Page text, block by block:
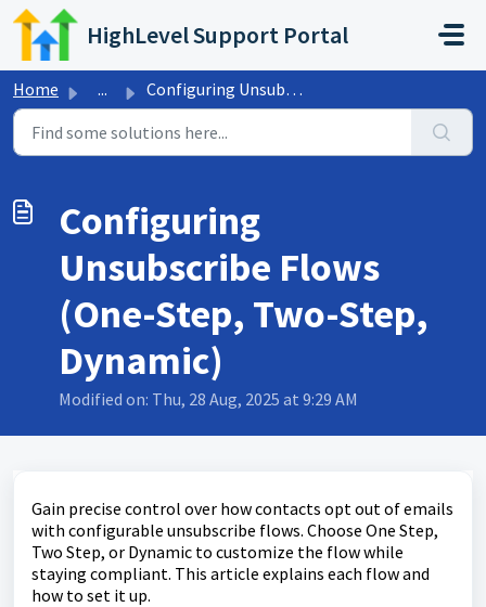
Skip to main content
HighLevel Support Portal
Home ... Configuring Unsubscribe Flows (One-Step, Two-Step, Dynamic)
Configuring
Unsubscribe Flows
(One-Step, Two-Step,
Dynamic)
Modified on: Thu, 28 Aug, 2025 at 9:29 AM
Gain precise control over how contacts opt out of emails
with configurable unsubscribe flows. Choose One Step,
Two Step, or Dynamic to customize the flow while
staying compliant. This article explains each flow and
how to set it up.